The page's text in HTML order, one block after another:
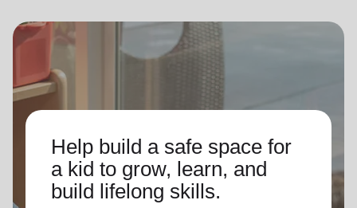
Help build a safe space for
a kid to grow, learn, and
build lifelong skills.